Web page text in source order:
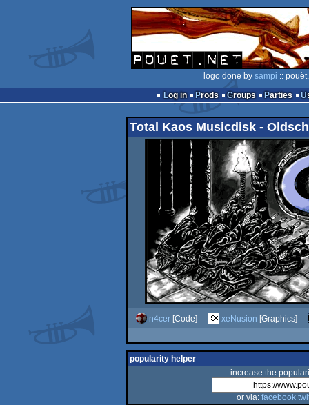
logo done by sampi ::
Log in
Prods Groups Parties
Total Kaos Musicdisk -
n4cer [Code] xeNusion [Graphics]
popularity helper
increase the
or via: facebook